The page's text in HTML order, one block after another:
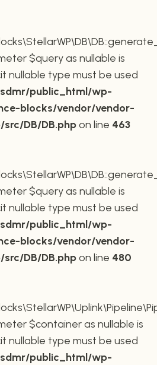
$query as nullable is
nullable type must be used
public_html/wp-
blocks/vendor/vendor-
DB/DB.phpon line 463
$query as nullable is
nullable type must be used
public_html/wp-
blocks/vendor/vendor-
DB/DB.phpon line 480
$container as nullable is
nullable type must be used
public_html/wp-